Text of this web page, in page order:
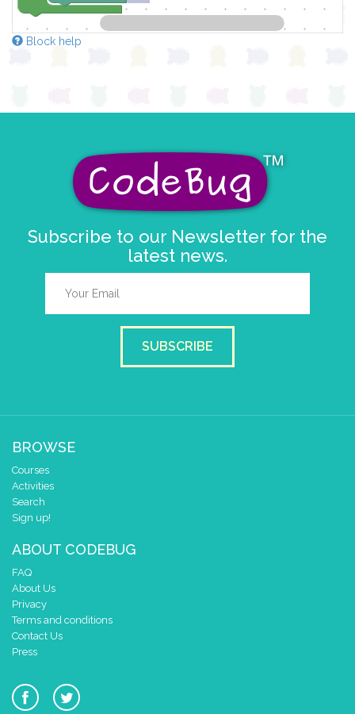
Block help
Subscribe to our Newsletter for the
latest news.
SUBSCRIBE
BROWSE
Courses
Activities
Search
Sign up!
ABOUT CODEBUG
FAQ
About Us
Privacy
Terms and conditions
Contact Us
Press